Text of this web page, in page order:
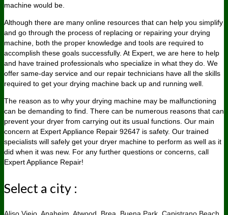
machine would be.
Although there are many online resources that can help you simplify
and go through the process of replacing or repairing your drying
machine, both the proper knowledge and tools are required to
accomplish these goals successfully. At Expert, we are here to help
and have trained professionals who specialize in what they do. We
offer same-day service and our repair technicians have all the skills
required to get your drying machine back up and running well.
The reason as to why your drying machine may be malfunctioning
can be demanding to find. There can be numerous reasons that can
prevent your dryer from carrying out its usual functions. Our main
concern at Expert Appliance Repair 92647 is safety. Our trained
specialists will safely get your dryer machine to perform as well as it
did when it was new. For any further questions or concerns, call
Expert Appliance Repair!
Select a city :